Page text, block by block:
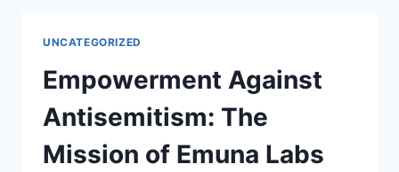
UNCATEGORIZED
Empowerment Against
Antisemitism: The
Mission of Emuna Labs